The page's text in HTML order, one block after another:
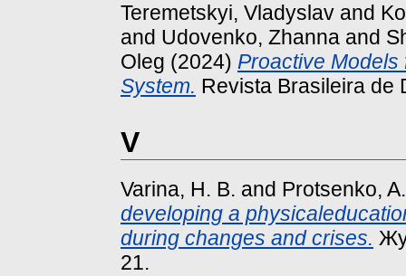
Teremetskyi, Vladyslav and
and Udovenko, Zhanna and
Oleg (2024) Proactive Models
System. Revista Brasileira de
V
Varina, H. B. and Protsenko,
developing a
during changes and crises.
21.